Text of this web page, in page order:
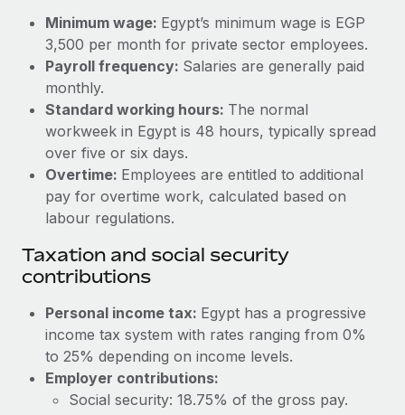
Relocate employees with ease
Benefits
Manage employee benefits with ease
Overview With a laser focus on client-side security and a
distributed engineering team, cside uses...
Learn More
Taxes
Work visas & permits
Changelog
Explore the blog
BLOG POSTS
Why owned entities are key to maintaining
EOR compliance
to the demands of today’s labor market, the...
Learn More
Minimum wage: Egypt’s minimum wage is EGP
3,500 per month for private sector employees.
Payroll frequency: Salaries are generally paid
monthly.
Standard working hours: The normal
workweek in Egypt is 48 hours, typically spread
over five or six days.
Overtime: Employees are entitled to additional
pay for overtime work, calculated based on
labour regulations.
Taxation and social security
contributions
Personal income tax: Egypt has a progressive
income tax system with rates ranging from 0%
to 25% depending on income levels.
Employer contributions:
Social security: 18.75% of the gross pay.